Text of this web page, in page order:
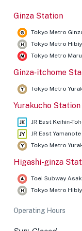
Ginza Station
Tokyo Metro
Tokyo Metro
Tokyo Metro
Ginza-itchome
Tokyo Metro
Yurakucho Station
JR East Keihin-
JR East
Tokyo Metro
Higashi-ginza
Toei Subway
Tokyo Metro
Operating Hours